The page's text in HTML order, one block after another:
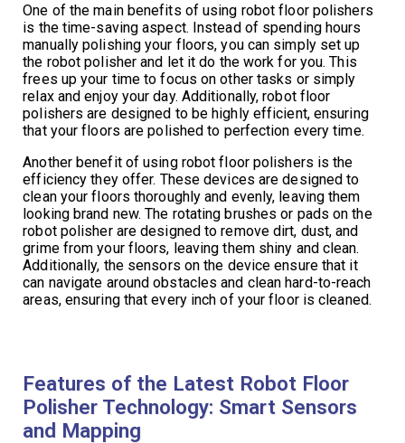
One of the main benefits of using robot floor polishers
is the time-saving aspect. Instead of spending hours
manually polishing your floors, you can simply set up
the robot polisher and let it do the work for you. This
frees up your time to focus on other tasks or simply
relax and enjoy your day. Additionally, robot floor
polishers are designed to be highly efficient, ensuring
that your floors are polished to perfection every time.
Another benefit of using robot floor polishers is the
efficiency they offer. These devices are designed to
clean your floors thoroughly and evenly, leaving them
looking brand new. The rotating brushes or pads on the
robot polisher are designed to remove dirt, dust, and
grime from your floors, leaving them shiny and clean.
Additionally, the sensors on the device ensure that it
can navigate around obstacles and clean hard-to-reach
areas, ensuring that every inch of your floor is cleaned.
Features of the Latest Robot Floor
Polisher Technology: Smart Sensors
and Mapping